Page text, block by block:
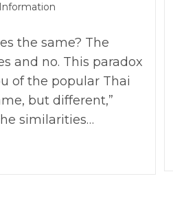
the same? The
and no. This paradox
of the popular Thai
but different,”
similarities…